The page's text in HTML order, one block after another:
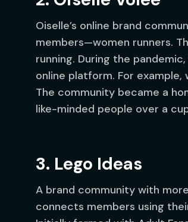
Oiselle’s online brand
members—women runners.
running. During the
online platform. For
The community became a
like-minded people over a
3. Lego Ideas
A brand community with
connects members using